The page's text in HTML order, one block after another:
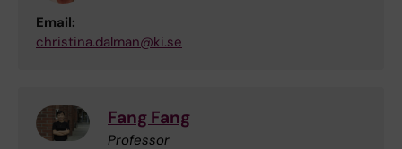
Email:
christina.dalman@ki.se
Fang Fang
Professor